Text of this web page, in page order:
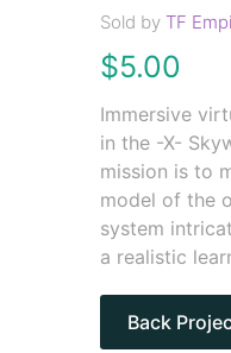
Sold byTF
$5.00
Immersive
in the -X-
mission is to
model of the
system
a realistic
Back